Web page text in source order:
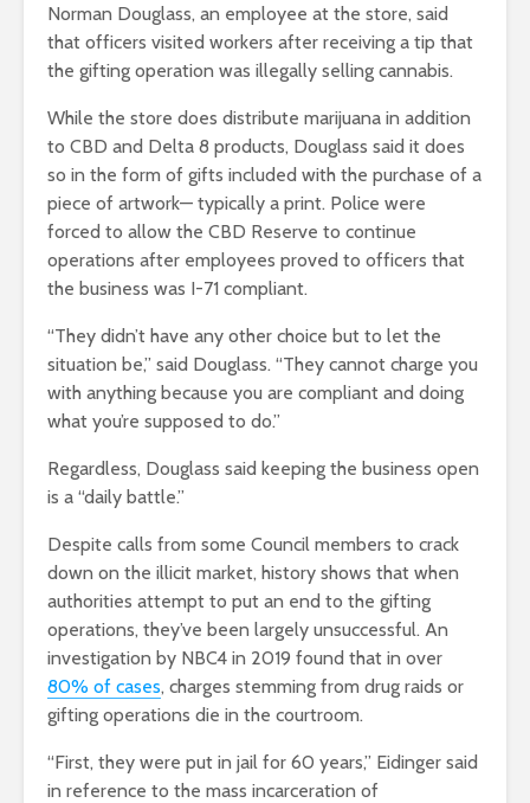
Norman Douglass, an employee at the store, said
that officers visited workers after receiving a tip that
the gifting operation was illegally selling cannabis.
While the store does distribute marijuana in addition
to CBD and Delta 8 products, Douglass said it does
so in the form of gifts included with the purchase of a
piece of artwork— typically a print. Police were
forced to allow the CBD Reserve to continue
operations after employees proved to officers that
the business was I-71 compliant.
“They didn’t have any other choice but to let the
situation be,” said Douglass. “They cannot charge you
with anything because you are compliant and doing
what you’re supposed to do.”
Regardless, Douglass said keeping the business open
is a “daily battle.”
Despite calls from some Council members to crack
down on the illicit market, history shows that when
authorities attempt to put an end to the gifting
operations, they’ve been largely unsuccessful. An
investigation by NBC4 in 2019 found that in over
80% of cases, charges stemming from drug raids or
gifting operations die in the courtroom.
“First, they were put in jail for 60 years,” Eidinger said
in reference to the mass incarceration of